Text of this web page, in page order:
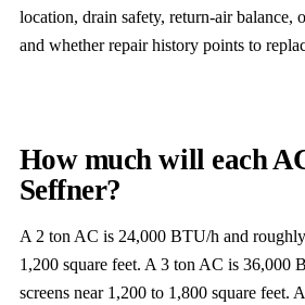
location, drain safety, return-air balance,
and whether repair history points to
How much will each
Seffner?
A 2 ton AC is 24,000 BTU/h and
1,200 square feet. A 3 ton AC is 36,000
screens near 1,200 to 1,800 square feet.